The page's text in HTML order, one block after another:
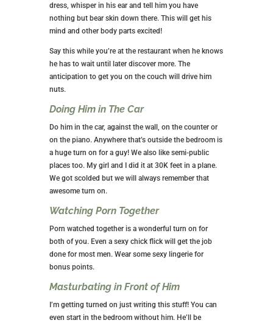
dress, whisper in his ear and tell him you have
nothing but bear skin down there. This will get his
mind and other body parts excited!
Say this while you’re at the restaurant when he knows
he has to wait until later discover more. The
anticipation to get you on the couch will drive him
nuts.
Doing Him in The Car
Do him in the car, against the wall, on the counter or
on the piano. Anywhere that’s outside the bedroom is
a huge turn on for a guy! We also like semi-public
places too. My girl and I did it at 30K feet in a plane.
We got scolded but we will always remember that
awesome turn on.
Watching Porn Together
Porn watched together is a wonderful turn on for
both of you. Even a sexy chick flick will get the job
done for most men. Wear some sexy lingerie for
bonus points.
Masturbating in Front of Him
I’m getting turned on just writing this stuff! You can
even start in the bedroom without him. He’ll be